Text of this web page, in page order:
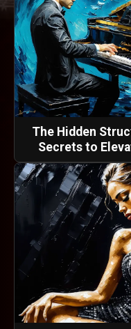
The Hidden
Secrets to